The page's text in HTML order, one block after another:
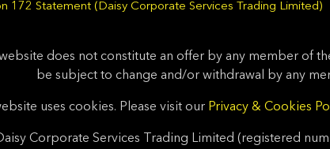
172 Statement (Daisy Corporate Services Trading Limited)
does not constitute an offer by any member of
be subject to change and/or withdrawal by any
uses cookies. Please visit our Privacy & Cookies
Corporate Services Trading Limited (registered